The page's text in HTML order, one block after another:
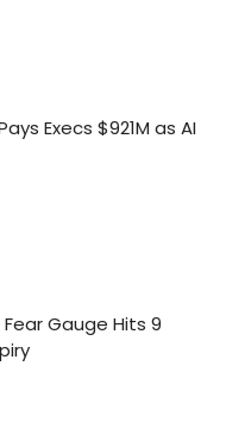
Execs $921M as AI
Gauge Hits 9